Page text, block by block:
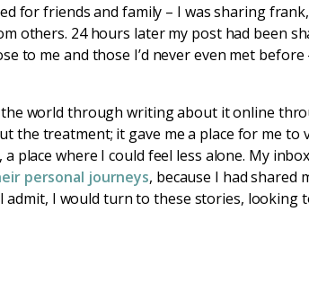
for friends and family – I was sharing
others. 24 hours later my post had been
to me and those I’d never even met
world through writing about it online
the treatment; it gave me a place for me to
place where I could feel less alone. My
personal journeys, because I had shared
I would turn to these stories, looking